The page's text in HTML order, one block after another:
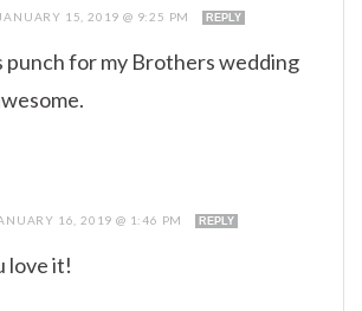
JANUARY 15, 2019 @ 9:25 PM REPLY
punch for my Brothers wedding
16, 2019 @ 1:46 PM REPLY
love it!